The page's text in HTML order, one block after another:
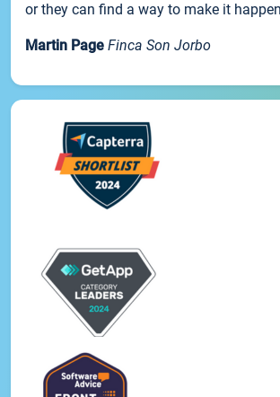
or they can find a way to make it
Martin Page Finca Son Jorbo